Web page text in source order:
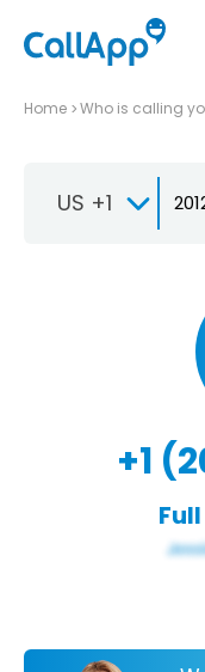
Home Who is calling
US +1
+1